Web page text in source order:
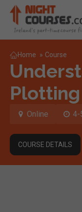
Home » Course
Online 4-
COURSE DETAILS